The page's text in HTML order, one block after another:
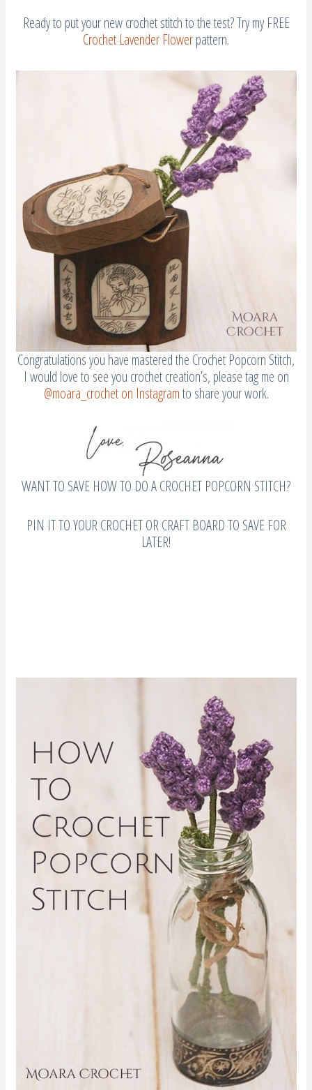
Congratulations you have mastered the Crochet Popcorn Stitch,
I would love to see you crochet creation’s, please tag me on
@moara_crochet on Instagramto share your work.
WANT TO SAVE HOW TO DO A CROCHET POPCORN STITCH?
PIN IT TO YOUR CROCHET OR CRAFT BOARD TO SAVE FOR
LATER!
FREE CROCHET PATTERNS
Next Post